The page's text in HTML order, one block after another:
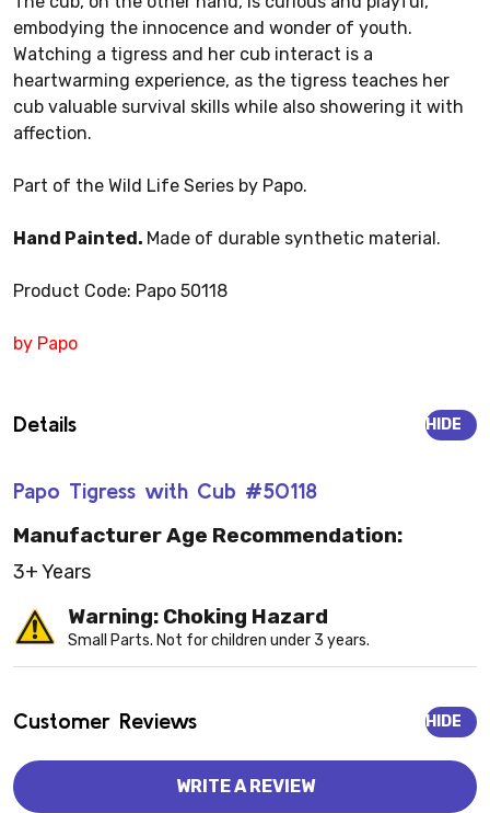
embodying the innocence and wonder of youth.
Watching a tigress and her cub interact is a
heartwarming experience, as the tigress teaches her
cub valuable survival skills while also showering it with
affection.
Part of the Wild Life Series by Papo.
Hand Painted. Made of durable synthetic material.
Product Code: Papo 50118
by Papo
Details
Papo Tigress with Cub #50118
HIDE
Manufacturer Age Recommendation:
3+ Years
Warning: Choking Hazard
Small Parts. Not for children under 3 years.
Customer Reviews HIDE
WRITE A REVIEW